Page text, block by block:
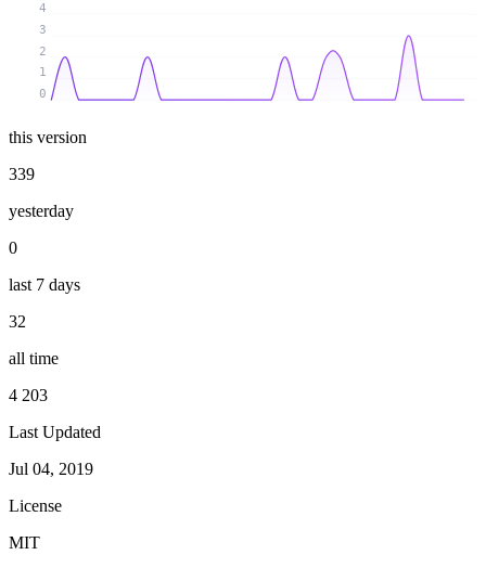
0
1
2
3
4
this version
339
yesterday
0
last 7 days
32
all time
4 203
Last Updated
Jul 04, 2019
License
MIT